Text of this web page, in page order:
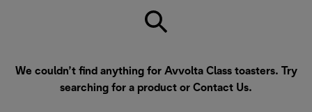
We couldn’t find anything for Avvolta Class toasters. Try
searching for a product or Contact Us.